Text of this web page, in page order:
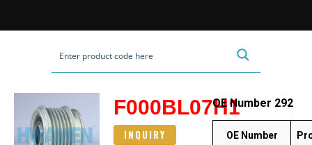
F000BL07H1
INQUIRY
OE Number 292
OE Number